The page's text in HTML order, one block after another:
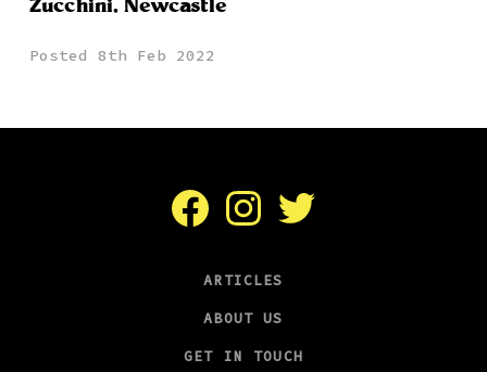
Zucchini, Newcastle
Posted 8th Feb 2022
FacebookInstagramTwitter
ARTICLES
ABOUT US
GET IN TOUCH